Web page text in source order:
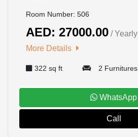
Room Number: 506
AED: 27000.00 / Yearly
More Details
322 sq ft 2 Furnitures
WhatsApp
Call